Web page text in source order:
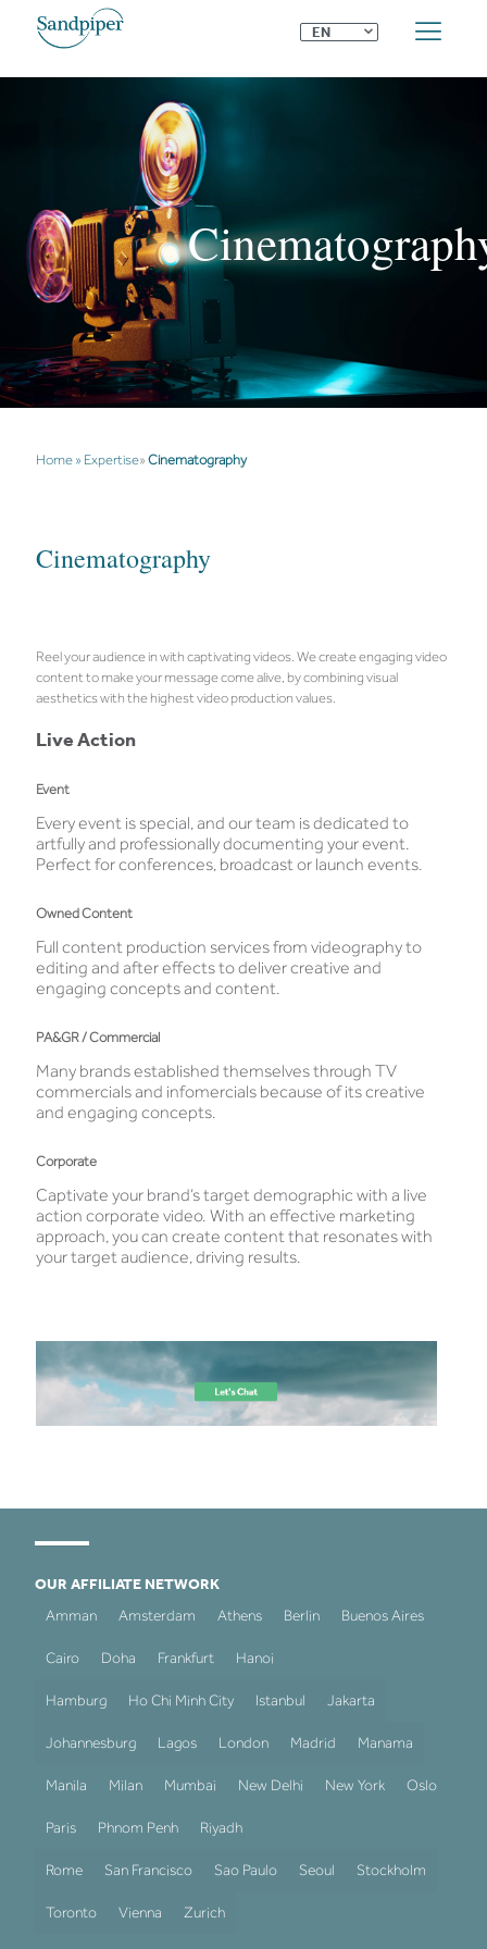
EN ⌄
Home » Expertise» Cinematography
Cinematography
Reel your audience in with captivating videos. We create engaging video
content to make your message come alive, by combining visual
aesthetics with the highest video production values.
Live Action
Event
Every event is special, and our team is dedicated to
artfully and professionally documenting your event.
Perfect for conferences, broadcast or launch events.
Owned Content
Full content production services from videography to
editing and after effects to deliver creative and
engaging concepts and content.
PA&GR / Commercial
Many brands established themselves through TV
commercials and infomercials because of its creative
and engaging concepts.
Corporate
Captivate your brand’s target demographic with a live
action corporate video. With an effective marketing
approach, you can create content that resonates with
your target audience, driving results.
OUR AFFILIATE NETWORK
Amman
Amsterdam Athens Berlin Buenos Aires
Cairo Doha Frankfurt Hanoi
Hamburg Ho Chi Minh City Istanbul Jakarta
Johannesburg Lagos London Madrid Manama
Manila Milan Mumbai New Delhi New York Oslo
Paris Phnom Penh Riyadh
Rome San Francisco Sao Paulo Seoul Stockholm
Toronto Vienna Zurich